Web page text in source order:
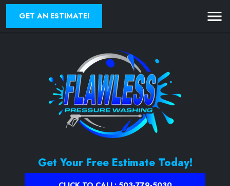
GET AN ESTIMATE!
Get Your Free Estimate Today!